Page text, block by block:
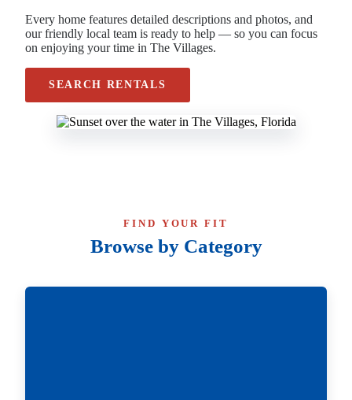
Every home features detailed descriptions and photos, and
our friendly local team is ready to help — so you can focus
on enjoying your time in The Villages.
SEARCH RENTALS
FIND YOUR FIT
Browse by Category